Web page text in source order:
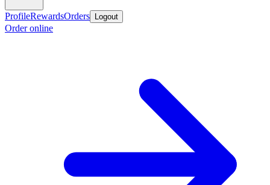
ProfileRewardsOrders Logout
Order online